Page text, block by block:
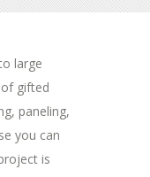
large
gifted
paneling,
you can
is